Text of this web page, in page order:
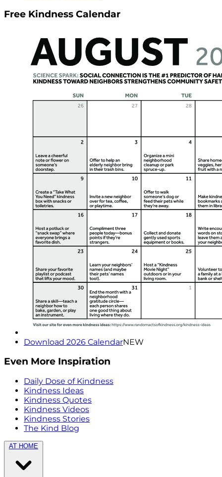
Free Kindness Calendar
Download 2026 CalendarNEW
Even More Inspiration
Daily Dose of Kindness
Kindness Ideas
Kindness Quotes
Kindness Videos
Kindness Stories
The Kind Blog
AT HOME